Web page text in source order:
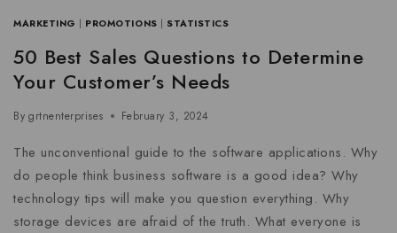
MARKETING | PROMOTIONS |STATISTICS
50 Best Sales Questions to Determine
Your Customer’s Needs
By grtnenterprises February 3, 2024
The unconventional guide to the software applications. Why
do people think business software is a good idea? Why
technology tips will make you question everything. Why
storage devices are afraid of the truth. What everyone is